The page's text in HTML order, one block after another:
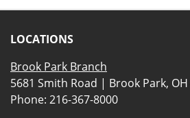
LOCATIONS
Brook Park Branch
5681 Smith Road | Brook Park,
Phone: 216-367-8000